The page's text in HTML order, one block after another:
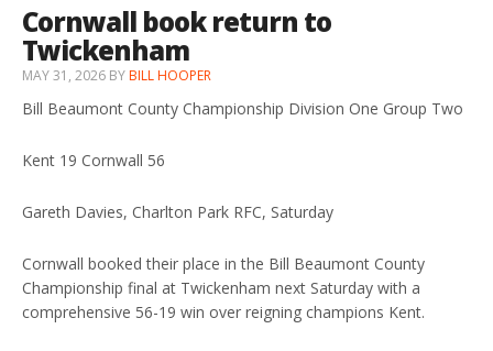
Cornwall book return to
Twickenham
MAY 31, 2026 BYBILL HOOPER
Bill Beaumont County Championship Division One Group Two
Kent 19 Cornwall 56
Gareth Davies, Charlton Park RFC, Saturday
Cornwall booked their place in the Bill Beaumont County
Championship final at Twickenham next Saturday with a
comprehensive 56-19 win over reigning champions Kent.